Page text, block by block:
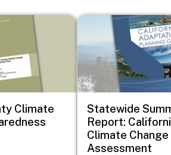
Climate
Image
Statewide
Report:
Climate Change
Assessment